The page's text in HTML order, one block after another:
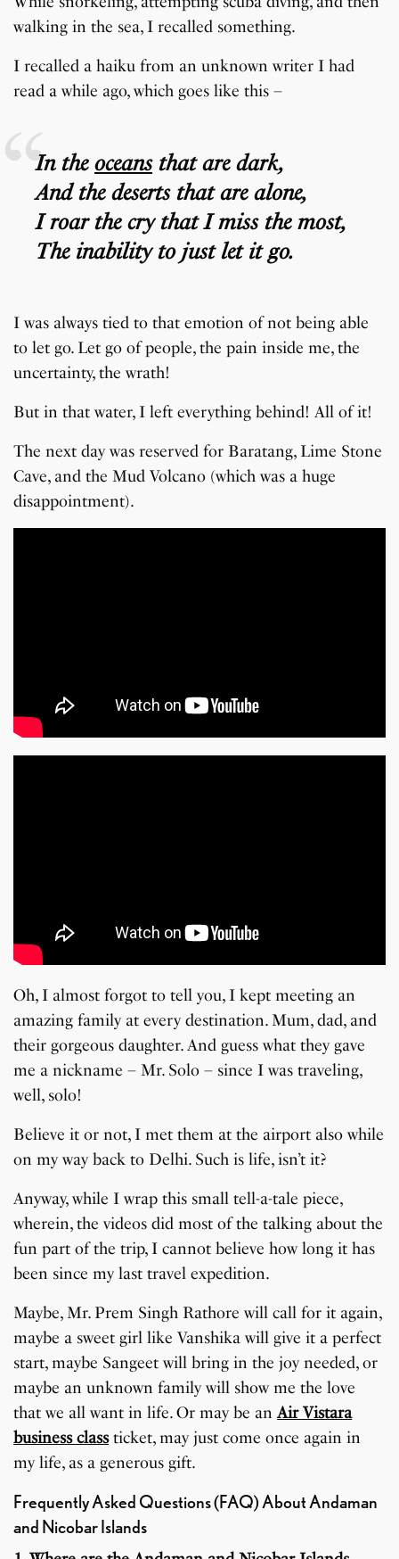
walking in the sea, I recalled something.
I recalled a haiku from an unknown writer I had
read a while ago, which goes like this –
In theoceansthat are dark,
And the deserts that are alone,
I roar the cry that I miss the most,
The inability to just let it go.
I was always tied to that emotion of not being able
to let go. Let go of people, the pain inside me, the
uncertainty, the wrath!
But in that water, I left everything behind! All of it!
The next day was reserved for Baratang, Lime Stone
Cave, and the Mud Volcano (which was a huge
disappointment).
Oh, I almost forgot to tell you, I kept meeting an
amazing family at every destination. Mum, dad, and
their gorgeous daughter. And guess what they gave
me a nickname – Mr. Solo – since I was traveling,
well, solo!
Believe it or not, I met them at the airport also while
on my way back to Delhi. Such is life, isn’t it?
Anyway, while I wrap this small tell-a-tale piece,
wherein, the videos did most of the talking about the
fun part of the trip, I cannot believe how long it has
been since my last travel expedition.
Maybe, Mr. Prem Singh Rathore will call for it again,
maybe a sweet girl like Vanshika will give it a perfect
start, maybe Sangeet will bring in the joy needed, or
maybe an unknown family will show me the love
that we all want in life. Or may be anAir Vistara
business classticket, may just come once again in
my life, as a generous gift.
Frequently Asked Questions (FAQ) About Andaman
and Nicobar Islands